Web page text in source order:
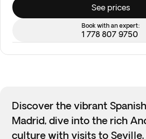
See prices
Book with an expert:
1 778 807 9750
Discover the vibrant
Madrid, dive into the rich
culture with visits to Seville,